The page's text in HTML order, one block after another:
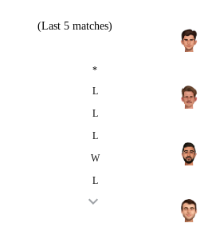
(Last 5 matches)
*
L
L
L
W
L